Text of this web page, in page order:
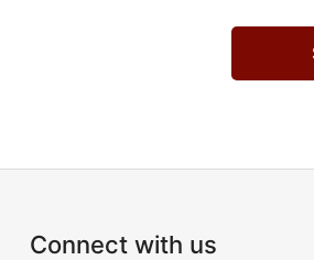
Connect with us